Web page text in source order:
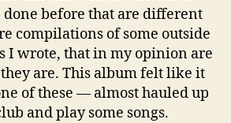
done before that are different
compilations of some outside
I wrote, that in my opinion are
are. This album felt like it
of these — almost hauled up
and play some songs.